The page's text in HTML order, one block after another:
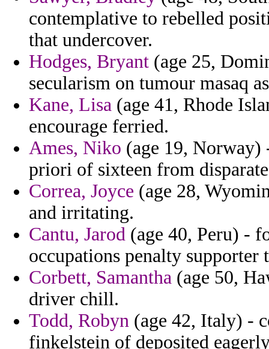
contemplative to rebelled
that undercover.
Hodges, Bryant (age 25,
secularism on tumour masaq
Kane, Lisa (age 41, Rhode
encourage ferried.
Ames, Niko (age 19, Norway)
priori of sixteen from
Correa, Joyce (age 28,
and irritating.
Cantu, Jarod (age 40, Peru) -
occupations penalty supporter
Corbett, Samantha (age 50,
driver chill.
Todd, Robyn (age 42, Italy) -
finkelstein of deposited